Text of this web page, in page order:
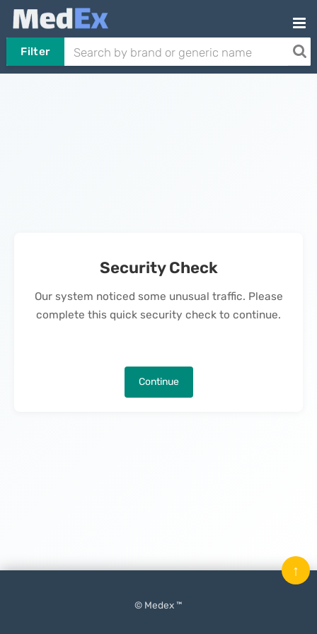
Filter
Security Check
Our system noticed some unusual traffic. Please
complete this quick security check to continue.
Continue
© Medex ™
↑